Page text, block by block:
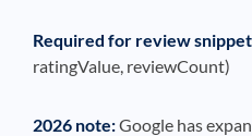
Required for review
ratingValue, reviewCount)
2026 note:Google has